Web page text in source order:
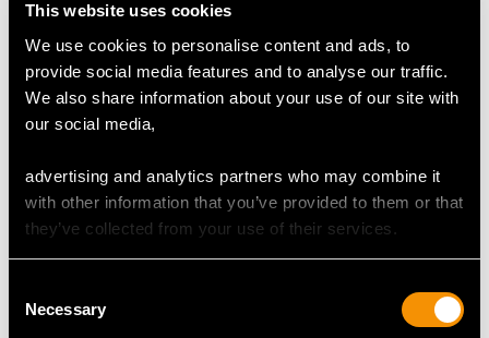
This website uses cookies
We use cookies to personalise content and ads, to
provide social media features and to analyse our traffic.
We also share information about your use of our site with
our social media,
advertising and analytics partners who may combine it
with other information that you’ve provided to them or that
they’ve collected from your use of their services.
Selection
Necessary
Origin:Hanau, Germany
CONDITION
This antique sterling silver set is an exceptional gauge of
FullBritish hallmarksand Hanau hallmarks struck to the
surface of each goblet, in addition to part hallmarks to
the covers are all very clear.
representation of these examples of antique
silver curiosities